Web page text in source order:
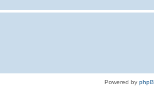
Powered by